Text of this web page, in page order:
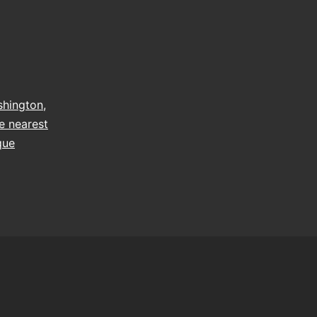
,
nearest